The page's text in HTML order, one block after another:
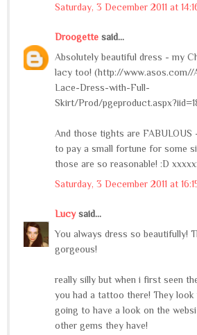
Saturday, 3 December 2011 at
Droogette said...
Absolutely beautiful dress - my
lacy too! (http://www.asos.com//
Lace-Dress-with-Full-
Skirt/Prod/
And those tights are
to pay a small fortune for some
those are so reasonable! :D
Saturday, 3 December 2011 at
Lucysaid...
You always dress so beautifully!
gorgeous!
really silly but when i first seen
you had a tattoo there! They
going to have a look on the
other gems they have!